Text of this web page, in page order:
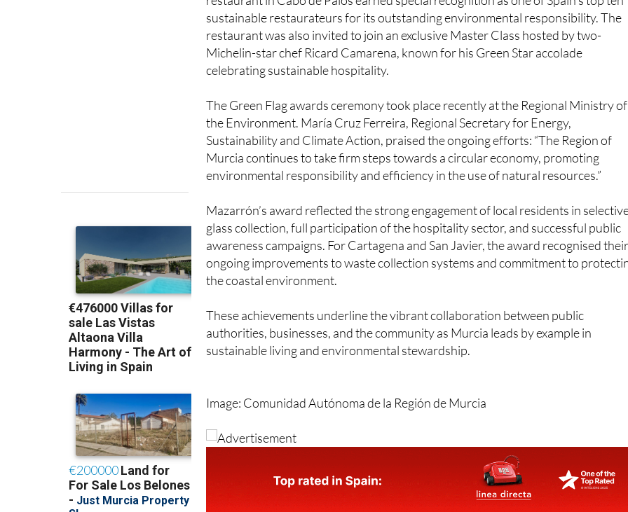
restaurant was also invited to join an exclusive Master Class hosted by two-
Michelin-star chef Ricard Camarena, known for his Green Star accolade
celebrating sustainable hospitality.
The Green Flag awards ceremony took place recently at the Regional Ministry of
Sustainability and Climate Action, praised the ongoing efforts: “The Region of
Murcia continues to take firm steps towards a circular economy, promoting
environmental responsibility and efficiency in the use of natural resources.”
Mazarrón’s award reflected the strong engagement of local residents in
glass collection, full participation of the hospitality sector, and successful public
awareness campaigns. For Cartagena and San Javier, the award recognised
ongoing improvements to waste collection systems and commitment to
the coastal environment.
These achievements underline the vibrant collaboration between public
sustainable living and environmental stewardship.